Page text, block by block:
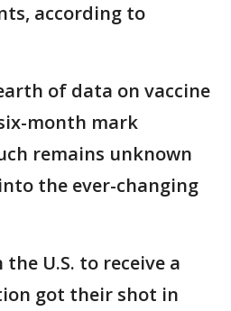
according to
of data on vaccine
month mark
remains unknown
the ever-changing
U.S. to receive a
got their shot in